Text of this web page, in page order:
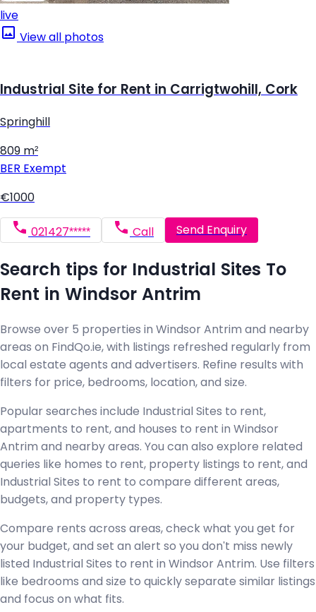
live
View all photos
Industrial Site for Rent in Carrigtwohill, Cork
Springhill
809 m²
BER Exempt
€1000
021427***** Call Send Enquiry
Search tips for Industrial Sites To
Rent in Windsor Antrim
Browse over 5 properties in Windsor Antrim and nearby
areas on FindQo.ie, with listings refreshed regularly from
local estate agents and advertisers. Refine results with
filters for price, bedrooms, location, and size.
Popular searches include Industrial Sites to rent,
apartments to rent, and houses to rent in Windsor
Antrim and nearby areas. You can also explore related
queries like homes to rent, property listings to rent, and
Industrial Sites to rent to compare different areas,
budgets, and property types.
Compare rents across areas, check what you get for
your budget, and set an alert so you don't miss newly
listed Industrial Sites to rent in Windsor Antrim. Use filters
like bedrooms and size to quickly separate similar listings
and focus on what fits.